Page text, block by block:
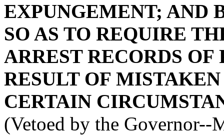
EXPUNGEMENT; AND
SO AS TO REQUIRE
ARREST RECORDS OF
RESULT OF
CERTAIN
(Vetoed by the Governor--